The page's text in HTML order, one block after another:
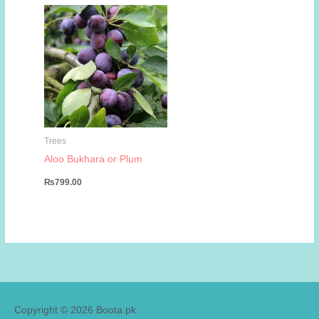
Trees
Aloo Bukhara or Plum
₨799.00
Copyright © 2026 Boota.pk